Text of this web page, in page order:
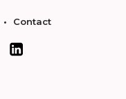
Contact